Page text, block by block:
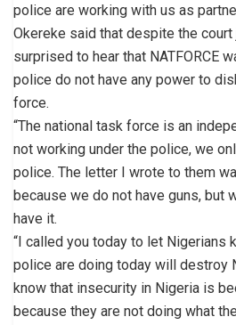
police are working with us as
Okereke said that despite the court
surprised to hear that NATFORCE
police do not have any power to
force.
“The national task force is an
not working under the police, we
police. The letter I wrote to them
because we do not have guns, but
have it.
“I called you today to let Nigerians
police are doing today will destroy
know that insecurity in Nigeria is
because they are not doing what